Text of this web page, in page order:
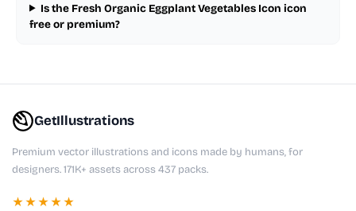
Is the Fresh Organic Eggplant Vegetables Icon icon
free or premium?
GetIllustrations
Premium vector illustrations and icons made by humans, for
designers. 171K+ assets across 437 packs.
★★★★★